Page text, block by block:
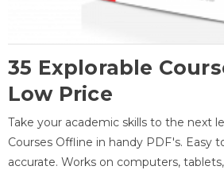
35 Explorable
Low Price
Take your academic skills to the next
Courses Offline in handy PDF's. Easy
accurate. Works on computers,